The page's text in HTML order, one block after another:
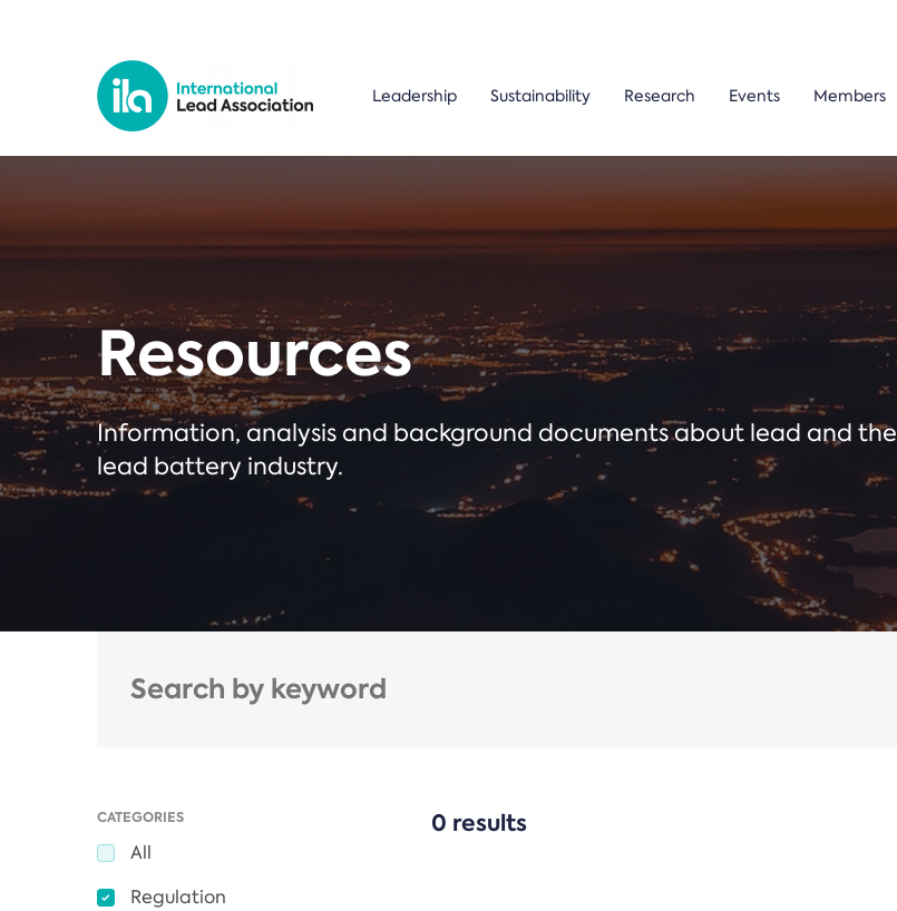
Leadership Sustainability Research Events Members
Resources
Information, analysis and background documents about lead and the
lead battery industry.
CATEGORIES
All
Regulation
0 results